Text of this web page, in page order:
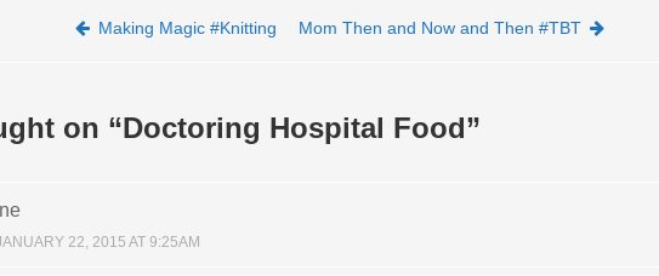
Making Magic #Knitting Mom Then and Now and Then #TBT
on “Doctoring Hospital Food”
22, 2015 AT 9:25AM